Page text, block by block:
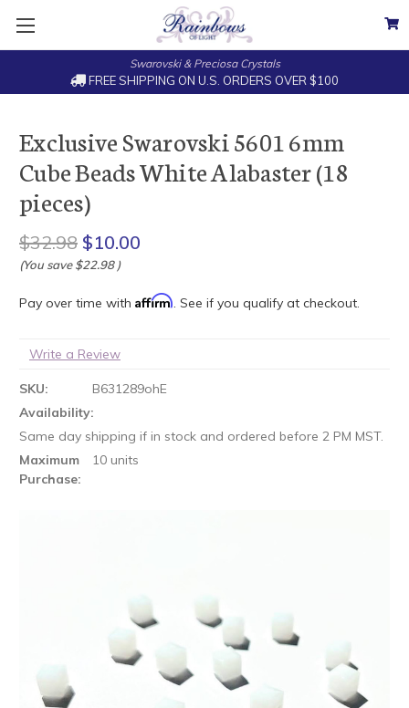
Swarovski & Preciosa Crystals
FREE SHIPPING ON U.S. ORDERS OVER $100
Exclusive Swarovski 5601 6mm
Cube Beads White Alabaster (18
pieces)
$32.98 $10.00
(You save $22.98 )
Pay over time with Affirm. See if you qualify at checkout.
Write a Review
SKU:
B631289ohE
Availability:
Same day shipping if in stock and ordered before 2 PM MST.
Maximum
Purchase:
10 units